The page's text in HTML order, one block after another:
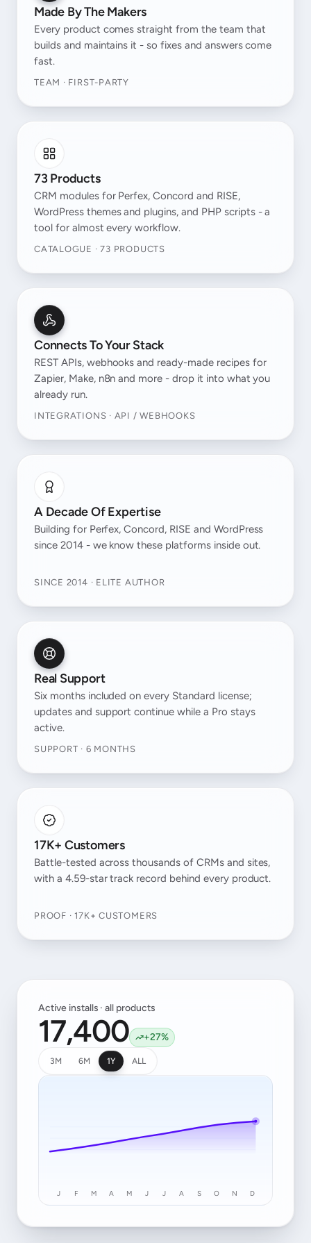
Made By The Makers
Every product comes straight from the team that
builds and maintains it - so fixes and answers come
fast.
TEAM · FIRST-PARTY
73 Products
CRM modules for Perfex, Concord and RISE,
WordPress themes and plugins, and PHP scripts - a
tool for almost every workflow.
CATALOGUE · 73 PRODUCTS
Connects To Your Stack
REST APIs, webhooks and ready-made recipes for
Zapier, Make, n8n and more - drop it into what you
already run.
INTEGRATIONS · API / WEBHOOKS
A Decade Of Expertise
Building for Perfex, Concord, RISE and WordPress
since 2014 - we know these platforms inside out.
SINCE 2014 · ELITE AUTHOR
Real Support
Six months included on every Standard license;
updates and support continue while a Pro stays
active.
SUPPORT · 6 MONTHS
17K+ Customers
Battle-tested across thousands of CRMs and sites,
with a 4.59-star track record behind every product.
PROOF · 17K+ CUSTOMERS
Active installs · all products
17,400 +27%
3M 6M 1Y ALL
J F M A M J J A S O N D